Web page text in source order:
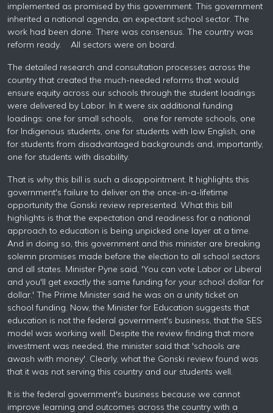
implemented as promised by this government. This government
inherited a national agenda, an expectant school sector. The
work had been done. There was consensus. The country was
reform ready. All sectors were on board.
The detailed research and consultation processes across the
country that created the much-needed reforms that would
ensure equity across our schools through the student loadings
were delivered by Labor. In it were six additional funding
loadings: one for small schools, one for remote schools, one
for Indigenous students, one for students with low English, one
for students from disadvantaged backgrounds and, importantly,
one for students with disability.
That is why this bill is such a disappointment. It highlights this
government's failure to deliver on the once-in-a-lifetime
opportunity the Gonski review represented. What this bill
highlights is that the expectation and readiness for a national
approach to education is being unpicked one layer at a time.
And in doing so, this government and this minister are breaking
solemn promises made before the election to all school sectors
and all states. Minister Pyne said, 'You can vote Labor or Liberal
and you'll get exactly the same funding for your school dollar for
dollar.' The Prime Minister said he was on a unity ticket on
school funding. Now, the Minister for Education suggests that
education is not the federal government's business, that the SES
model was working well. Despite the review finding that more
investment was needed, the minister said that 'schools are
awash with money'. Clearly, what the Gonski review found was
that it was not serving this country and our students well.
It is the federal government's business because we cannot
improve learning and outcomes across the country with a